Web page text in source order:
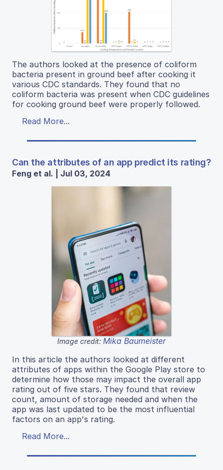
The authors looked at the presence of coliform
bacteria present in ground beef after cooking it
various CDC standards. They found that no
coliform bacteria was present when CDC guidelines
for cooking ground beef were properly followed.
Read More...
Can the attributes of an app predict its rating?
Feng et al. | Jul 03, 2024
Image credit: Mika Baumeister
In this article the authors looked at different
attributes of apps within the Google Play store to
determine how those may impact the overall app
rating out of five stars. They found that review
count, amount of storage needed and when the
app was last updated to be the most influential
factors on an app's rating.
Read More...